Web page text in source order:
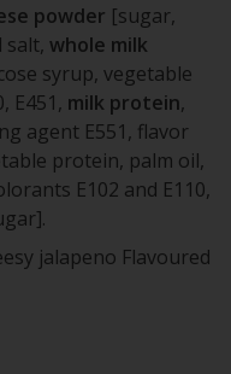
powder [sugar,
salt, whole milk
syrup, vegetable
E451, milk protein,
agent E551, flavor
protein, palm oil,
E102 and E110,
jalapeno Flavoured